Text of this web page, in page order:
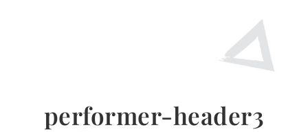
performer-header3